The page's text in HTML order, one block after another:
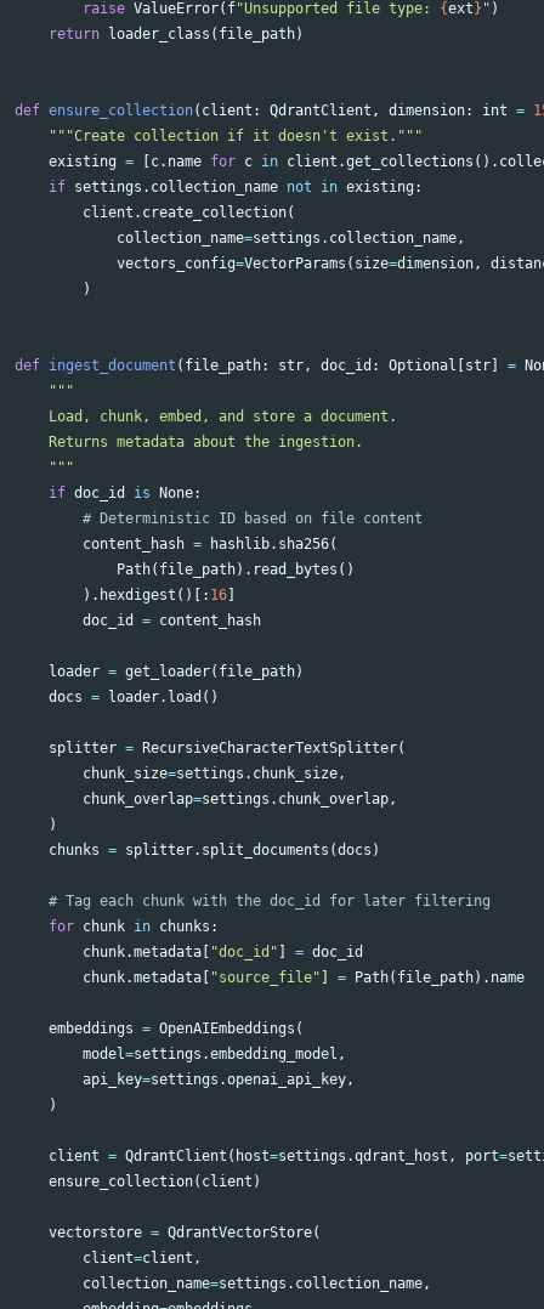
raise ValueError( f"Unsupported file type: {ext} " )
return loader_class ( file_path)
def ensure_collection( client : QdrantClient , dimension: int =
"""Create collection if it doesn't exist."""
existing = [c. name for c in client .get_collections ().
if settings . collection_name not in existing :
client . create_collection(
collection_name=settings . collection_name ,
vectors_config=VectorParams ( size=dimension ,
)
def ingest_document ( file_path: str , doc_id : Optional [str] =
"""
    Load, chunk, embed, and store a document.
    Returns metadata about the ingestion.
    """
if doc_id is None:
content_hash = hashlib. sha256(
Path( file_path). read_bytes ()
). hexdigest ()[: 16]
doc_id
= content_hash
loader = get_loader( file_path)
docs = loader. load ()
splitter = RecursiveCharacterTextSplitter(
chunk_size=settings . chunk_size ,
chunk_overlap=settings . chunk_overlap ,
)
chunks = splitter. split_documents (docs )
for chunk in chunks :
chunk.metadata [ "doc_id" ] = doc_id
chunk.metadata [ "source_file" ] = Path( file_path). name
embeddings = OpenAIEmbeddings (
model =settings .embedding_model ,
api_key=settings .openai_api_key ,
)
client = QdrantClient ( host=settings .qdrant_host , port=
ensure_collection( client )
vectorstore = QdrantVectorStore(
client=client ,
collection_name=settings . collection_name ,